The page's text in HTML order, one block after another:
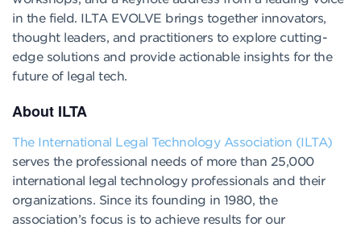
in the field. ILTA EVOLVE brings together innovators,
thought leaders, and practitioners to explore cutting-
edge solutions and provide actionable insights for the
future of legal tech.
About ILTA
The International Legal Technology Association (ILTA)
serves the professional needs of more than 25,000
international legal technology professionals and their
organizations. Since its founding in 1980, the
association’s focus is to achieve results for our